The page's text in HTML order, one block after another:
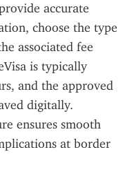
accurate
choose the type
associated fee
is typically
and the approved
digitally.
ensures smooth
at border